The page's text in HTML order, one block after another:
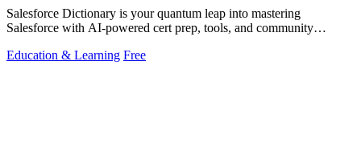
Salesforce Dictionary is your quantum leap into mastering
Salesforce with AI-powered cert prep, tools, and community
Education & Learning Free